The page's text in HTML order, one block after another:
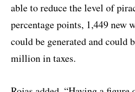
able to reduce the level of
percentage points, 1,449 new
could be generated and could
million in taxes.